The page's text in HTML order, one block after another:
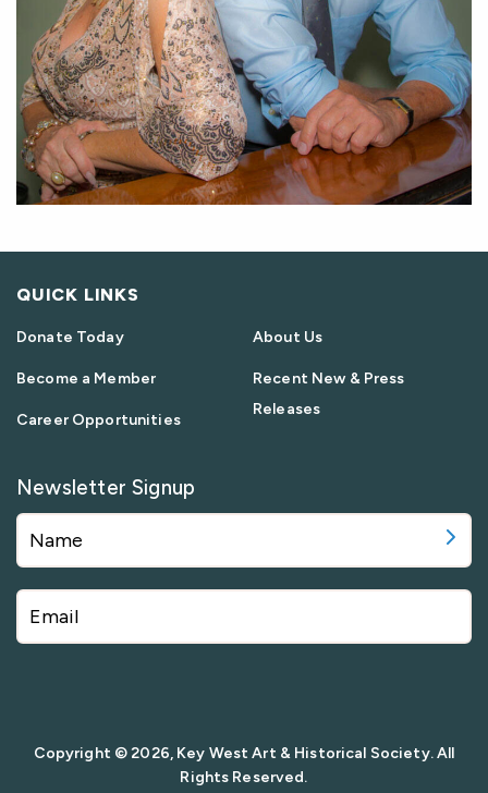
QUICK LINKS
Donate Today
Become a Member
Career Opportunities
About Us
Recent New & Press
Releases
Newsletter Signup
Copyright © 2026, Key West Art & Historical Society. All
Rights Reserved.